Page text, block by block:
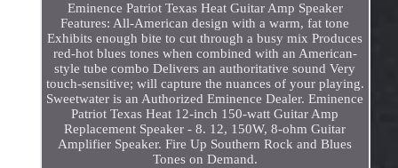
Eminence Patriot Texas Heat Guitar Amp Speaker
Features: All-American design with a warm, fat tone
Exhibits enough bite to cut through a busy mix Produces
red-hot blues tones when combined with an American-
style tube combo Delivers an authoritative sound Very
touch-sensitive; will capture the nuances of your playing.
Sweetwater is an Authorized Eminence Dealer. Eminence
Patriot Texas Heat 12-inch 150-watt Guitar Amp
Replacement Speaker - 8. 12, 150W, 8-ohm Guitar
Amplifier Speaker. Fire Up Southern Rock and Blues
Tones on Demand.